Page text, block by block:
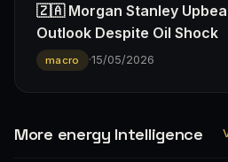
🇿🇦 Morgan Stanley
Outlook Despite Oil Shock
macro ·15/05/2026
More energy Intelligence